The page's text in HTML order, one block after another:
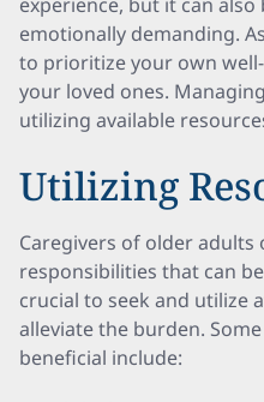
emotionally demanding.
to prioritize your own
your loved ones.
utilizing available
Utilizing
Caregivers of older adults
responsibilities that can
crucial to seek and utilize
alleviate the burden.
beneficial include: